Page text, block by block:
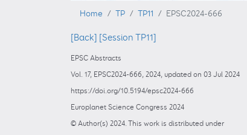
Home TP TP11 EPSC2024-666
[Back] [Session TP11]
EPSC Abstracts
Vol. 17, EPSC2024-666, 2024, updated on 03 Jul 2024
https://doi.org/10.5194/epsc2024-666
Europlanet Science Congress 2024
© Author(s) 2024. This work is distributed under